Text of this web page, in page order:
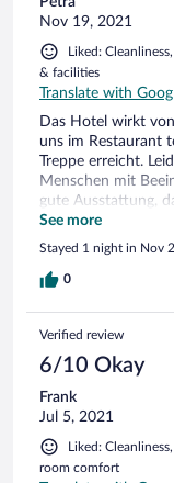
Nov 19, 2021
Liked:
& facilities
Translate with
Das Hotel wirkt
uns im Restaurant
Treppe erreicht.
Menschen mit
gute Ausstattung,
bietet zahlreiche für
Öle und
Päckchen loser
See more
Stayed 1 night in Nov
0
Verified review
6/10 Okay
Frank
Jul 5, 2021
Liked:
room comfort